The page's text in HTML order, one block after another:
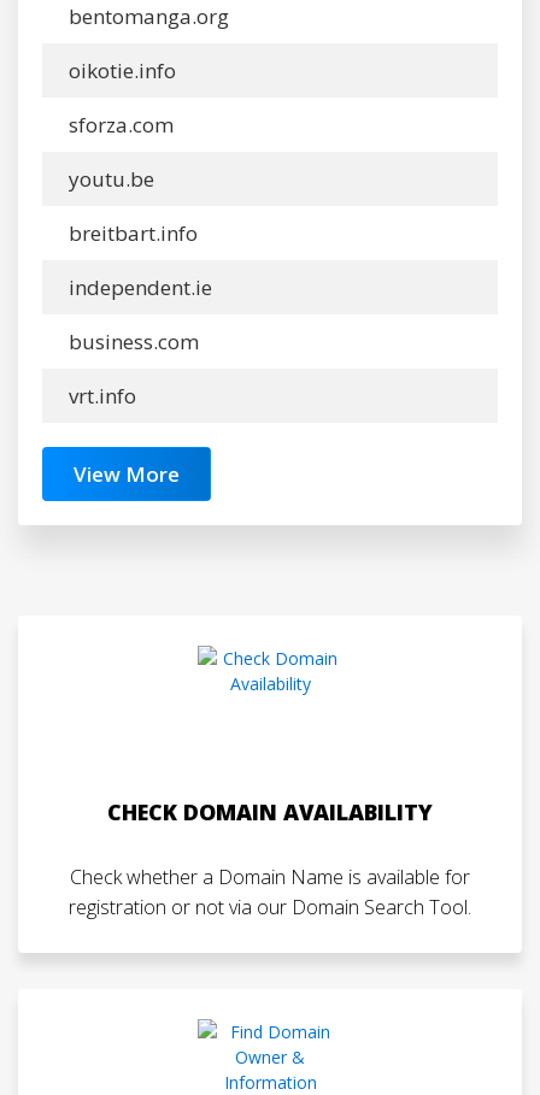
bentomanga.org
oikotie.info
sforza.com
youtu.be
breitbart.info
independent.ie
business.com
vrt.info
View More
CHECK DOMAIN AVAILABILITY
Check whether a Domain Name is available for
registration or not via our Domain Search Tool.